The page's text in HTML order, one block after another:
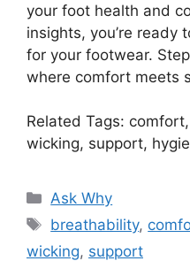
your foot health and
insights, you’re ready
for your footwear.
where comfort meets
Related Tags:
wicking, support,
Categories
Ask Why
Tags
breathability,
wicking, support